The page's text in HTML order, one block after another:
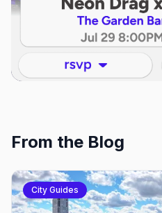
From the Blog
City Guides